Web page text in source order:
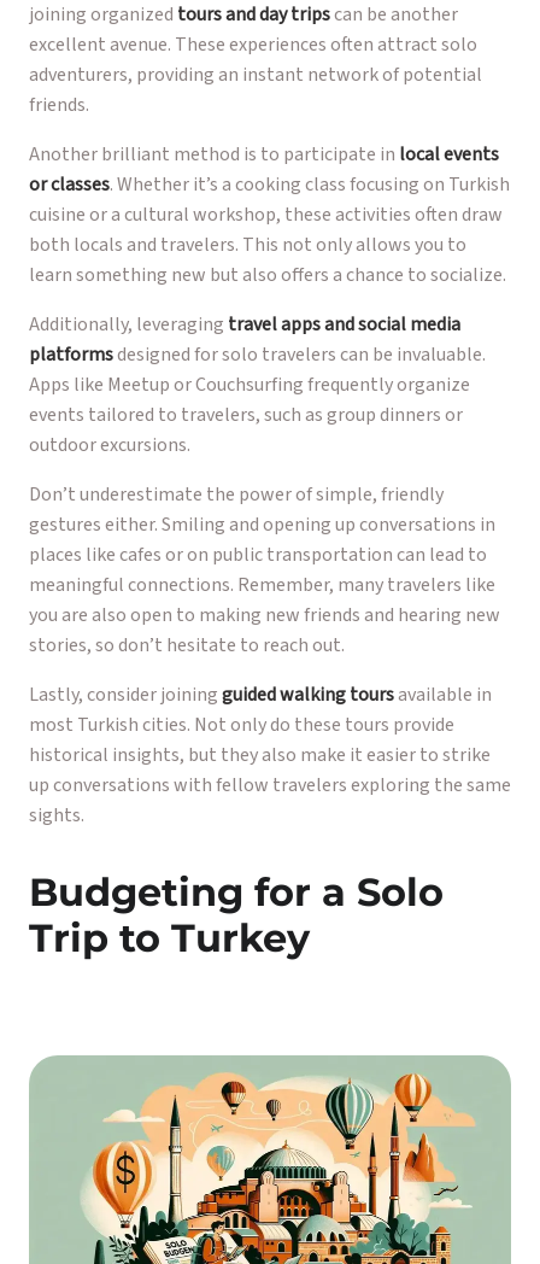
joining organized tours and day tripscan be another
excellent avenue. These experiences often attract solo
adventurers, providing an instant network of potential
friends.
Another brilliant method is to participate in local events
or classes. Whether it’s a cooking class focusing on Turkish
cuisine or a cultural workshop, these activities often draw
both locals and travelers. This not only allows you to
learn something new but also offers a chance to socialize.
Additionally, leveraging travel apps and social media
platformsdesigned for solo travelers can be invaluable.
Apps like Meetup or Couchsurfing frequently organize
events tailored to travelers, such as group dinners or
outdoor excursions.
Don’t underestimate the power of simple, friendly
gestures either. Smiling and opening up conversations in
places like cafes or on public transportation can lead to
meaningful connections. Remember, many travelers like
you are also open to making new friends and hearing new
stories, so don’t hesitate to reach out.
Lastly, consider joiningguided walking toursavailable in
most Turkish cities. Not only do these tours provide
historical insights, but they also make it easier to strike
up conversations with fellow travelers exploring the same
sights.
Budgeting for a Solo
Trip to Turkey